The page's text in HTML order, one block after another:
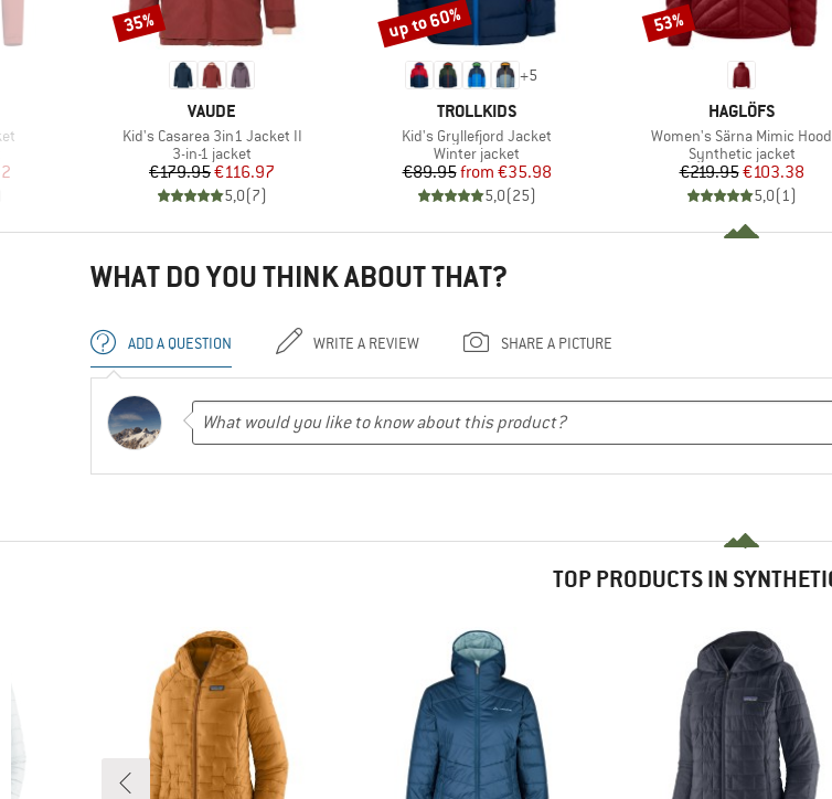
Price
BRAND
VAUDE
Item(s)
Kid's Casarea 3in1 Jacket II
Product group
3-in-1 jacket
Price
€179.95Reduced Price
€116.97
5,0(7)
Discount
35%
+5
BRAND
TROLLKIDS
Item(s)
Kid's Gryllefjord Jacket
Product group
Winter jacket
Price
€89.95 Reduced Price
from €35.98
5,0(25)
Discount
up to 60%
BRAND
HAGLÖFS
Item(s)
Women's Särna Mimic Hood
Product group
Synthetic jacket
Price
€219.95Reduced
€103.38
5,0(1)
Discount
53%
WHAT DO YOU THINK ABOUT THAT?
ADD A QUESTION WRITE A REVIEW SHARE A PICTURE
TOP PRODUCTS IN